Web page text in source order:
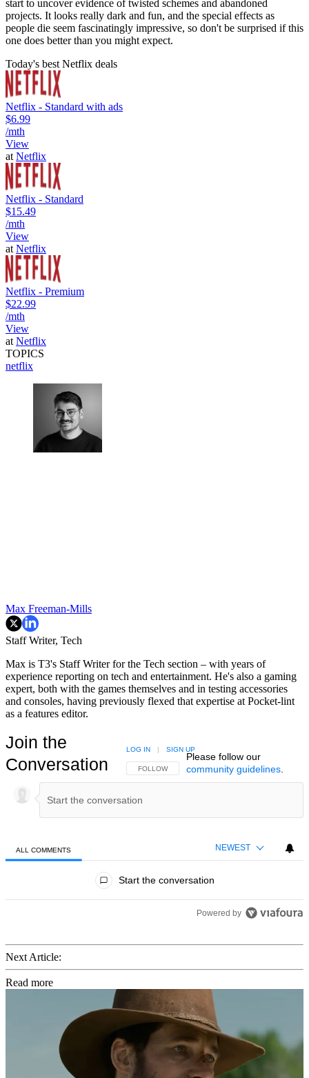
start to uncover evidence of twisted schemes and abandoned
projects. It looks really dark and fun, and the special effects as
people die seem fascinatingly impressive, so don't be surprised if this
one does better than you might expect.
Today's best Netflix deals
Netflix - Standard with ads
$6.99
/mth
View
at Netflix
Netflix - Standard
$15.49
/mth
View
at Netflix
Netflix - Premium
$22.99
/mth
View
at Netflix
TOPICS
netflix
Max Freeman-Mills
Staff Writer, Tech
Max is T3's Staff Writer for the Tech section – with years of
experience reporting on tech and entertainment. He's also a gaming
expert, both with the games themselves and in testing accessories
and consoles, having previously flexed that expertise at Pocket-lint
as a features editor.
Join the
Conversation
FOLLOW THIS CONVERSATION TO BE NOTIFIED
FOLLOW
LOG IN | SIGN UP
Please follow our
community guidelines.
ALL COMMENTS NEWEST
Start the conversation
Powered by
Next Article:
Read more